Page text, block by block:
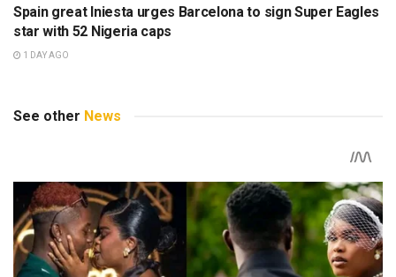
Spain great Iniesta urges Barcelona to sign Super Eagles
star with 52 Nigeria caps
1 DAY AGO
See other News